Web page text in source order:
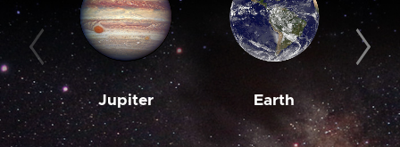
Jupiter Earth